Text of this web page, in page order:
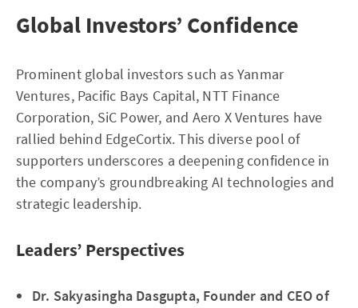
Global Investors’ Confidence
Prominent global investors such as Yanmar
Ventures, Pacific Bays Capital, NTT Finance
Corporation, SiC Power, and Aero X Ventures have
rallied behind EdgeCortix. This diverse pool of
supporters underscores a deepening confidence in
the company’s groundbreaking AI technologies and
strategic leadership.
Leaders’ Perspectives
Dr. Sakyasingha Dasgupta, Founder and CEO of